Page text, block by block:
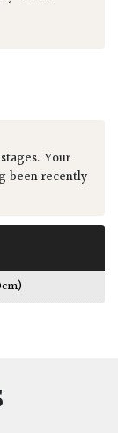
Your
been recently